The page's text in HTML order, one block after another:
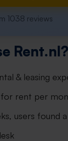
1038 reviews
Rent.nl?
& leasing
rent per
users found